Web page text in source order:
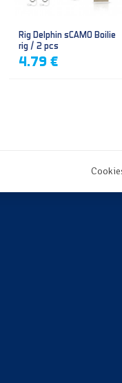
Rig Delphin sCAMO Boilie
rig / 2 pcs
4.79 €